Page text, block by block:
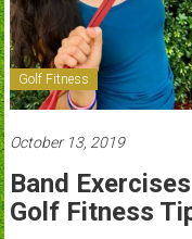
Golf Fitness
October 13, 2019
Band
Golf Fitness